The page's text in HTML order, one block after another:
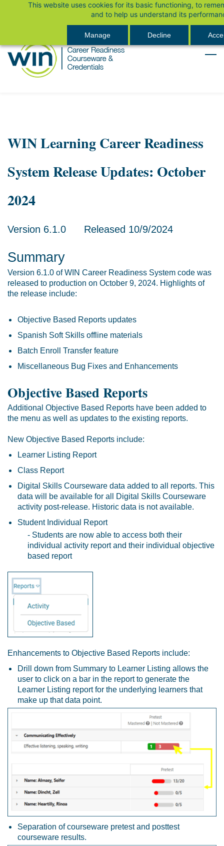
This website uses cookies for its basic functioning, to
and to help us understand its
Manage Decline
content
Sign In
WIN Learning Career Readiness
System Release Updates: October
2024
Version 6.1.0 Released 10/9/2024
Summary
Version 6.1.0 of WIN Career Readiness System code was
released to production on October 9, 2024. Highlights of
the release include:
Objective Based Reports updates
Spanish Soft Skills offline materials
Batch Enroll Transfer feature
Miscellaneous Bug Fixes and Enhancements
Objective Based Reports
Additional Objective Based Reports have been added to
the menu as well as updates to the existing reports.
New Objective Based Reports include:
Learner Listing Report
Class Report
Digital Skills Courseware data added to all reports. This
data will be available for all Digital Skills Courseware
activity post-release. Historic data is not available.
Student Individual Report
- Students are now able to access both their
individual activity report and their individual objective
based report
Enhancements to Objective Based Reports include:
Drill down from Summary to Learner Listing allows the
user to click on a bar in the report to generate the
Learner Listing report for the underlying learners that
make up that data point.
Separation of courseware pretest and posttest
courseware results.